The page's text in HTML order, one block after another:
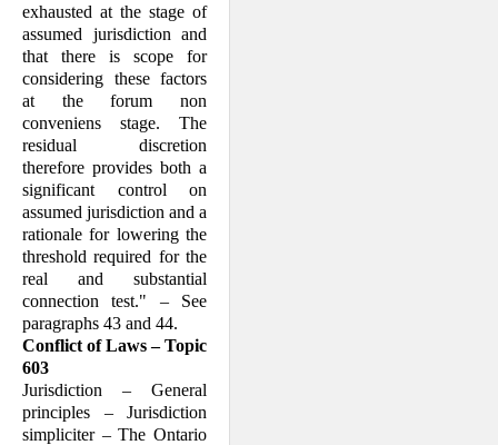
exhausted at the stage of
assumed jurisdiction and
that there is scope for
considering these factors
at the forum non
conveniens stage. The
residual discretion
therefore provides both a
significant control on
assumed jurisdiction and a
rationale for lowering the
threshold required for the
real and substantial
connection test." – See
paragraphs 43 and 44.
Conflict of Laws – Topic
603
Jurisdiction – General
principles – Jurisdiction
simpliciter – The Ontario